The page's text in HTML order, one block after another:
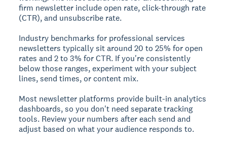
firm newsletter include open rate, click-through rate
(CTR), and unsubscribe rate.
Industry benchmarks for professional services
newsletters typically sit around 20 to 25% for open
rates and 2 to 3% for CTR. If you're consistently
below those ranges, experiment with your subject
lines, send times, or content mix.
Most newsletter platforms provide built-in analytics
dashboards, so you don't need separate tracking
tools. Review your numbers after each send and
adjust based on what your audience responds to.